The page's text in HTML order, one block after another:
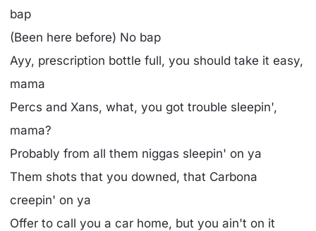
bap
(Been here before) No bap
Ayy, prescription bottle full, you should take it easy,
mama
Percs and Xans, what, you got trouble sleepin',
mama?
Probably from all them niggas sleepin' on ya
Them shots that you downed, that Carbona
creepin' on ya
Offer to call you a car home, but you ain't on it